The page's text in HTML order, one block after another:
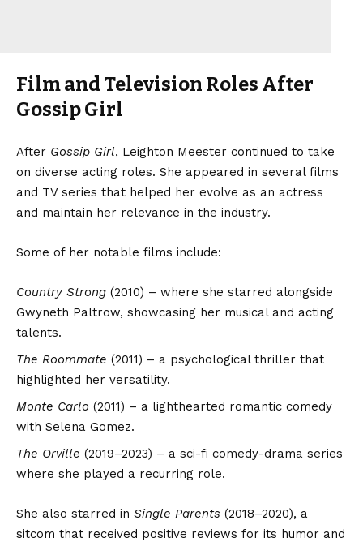
Film and Television Roles After
Gossip Girl
After Gossip Girl, Leighton Meester continued to take
on diverse acting roles. She appeared in several films
and TV series that helped her evolve as an actress
and maintain her relevance in the industry.
Some of her notable films include:
Country Strong (2010) – where she starred alongside
Gwyneth Paltrow, showcasing her musical and acting
talents.
The Roommate (2011) – a psychological thriller that
highlighted her versatility.
Monte Carlo (2011) – a lighthearted romantic comedy
with Selena Gomez.
The Orville (2019–2023) – a sci-fi comedy-drama series
where she played a recurring role.
She also starred in Single Parents (2018–2020), a
sitcom that received positive reviews for its humor and